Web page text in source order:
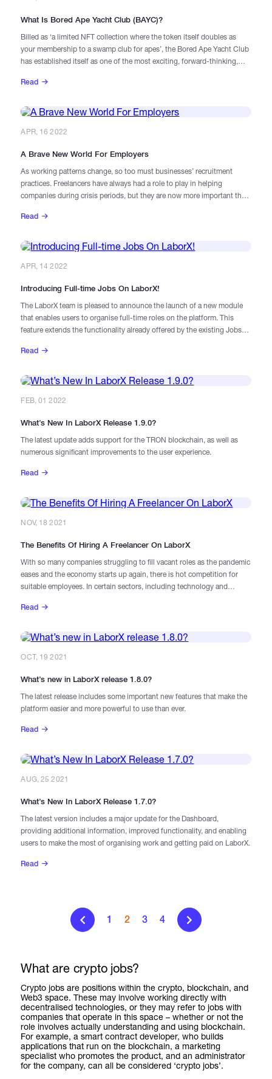
What Is Bored Ape Yacht Club (BAYC)?
Billed as ‘a limited NFT collection where the token itself doubles as
your membership to a swamp club for apes’, the Bored Ape Yacht Club
has established itself as one of the most exciting, forward-thinking,
Read
APR, 16 2022
A Brave New World For Employers
As working patterns change, so too must businesses’ recruitment
practices. Freelancers have always had a role to play in helping
companies during crisis periods, but they are now more important than
useful way of accessing, organising, and paying for these contractors.
Read
APR, 14 2022
Introducing Full-time Jobs On LaborX!
The LaborX team is pleased to announce the launch of a new module
that enables users to organise full-time roles on the platform. This
feature extends the functionality already offered by the existing Jobs
recruiters.
Read
FEB, 01 2022
What’s New In LaborX Release 1.9.0?
The latest update adds support for the TRON blockchain, as well as
numerous significant improvements to the user experience.
Read
NOV, 18 2021
The Benefits Of Hiring A Freelancer On LaborX
With so many companies struggling to fill vacant roles as the pandemic
eases and the economy starts up again, there is hot competition for
suitable employees. In certain sectors, including technology and
growth of these industries over the last 18 months has only made the
Read
OCT, 19 2021
What’s new in LaborX release 1.8.0?
The latest release includes some important new features that make the
platform easier and more powerful to use than ever.
Read
AUG, 25 2021
What’s New In LaborX Release 1.7.0?
The latest version includes a major update for the Dashboard,
providing additional information, improved functionality, and enabling
users to make the most of organising work and getting paid on LaborX.
Read
1 2 3 4
What are crypto jobs?
Crypto jobs are positions within the crypto, blockchain, and
Web3 space. These may involve working directly with
decentralised technologies, or they may refer to jobs with
companies that operate in this space – whether or not the
role involves actually understanding and using blockchain.
For example, a smart contract developer, who builds
applications that run on the blockchain, a marketing
specialist who promotes the product, and an administrator
for the company, can all be considered ‘crypto jobs’.